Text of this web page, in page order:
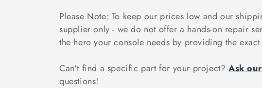
t
i
o
Please Note: To keep our prices low and our
supplier only - we do not offer a hands-on repair
the hero your console needs by providing the
Can't find a specific part for your project? Ask
questions!